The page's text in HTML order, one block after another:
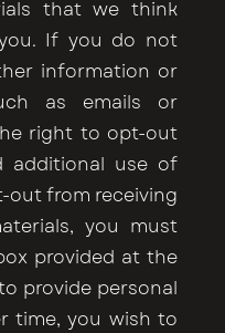
that we think
If you do not
information or
as emails or
right to opt-out
additional use of
out from receiving
you must
provided at the
provide personal
time, you wish to